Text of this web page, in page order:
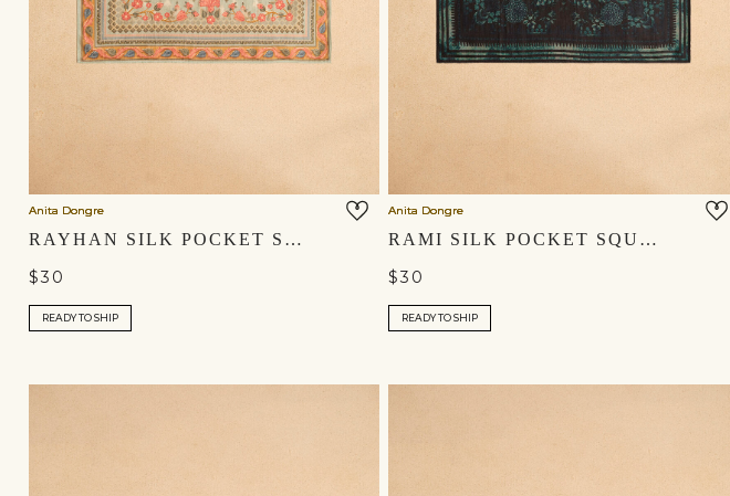
Anita Dongre
RAYHAN SILK POCKET SQUARE - SAGE
$30
READY TO SHIP
Anita Dongre
RAMI SILK POCKET SQUARE - BLACK
$30
READY TO SHIP